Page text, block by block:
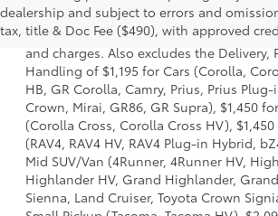
dealership and subject to errors and
tax, title & Doc Fee ($490), with approved
a model and excludes manufacturer,
dealer options, taxes, title and license
and charges. Also excludes the Delivery,
Handling of $1,195 for Cars (Corolla,
HB, GR Corolla, Camry, Prius, Prius
Crown, Mirai, GR86, GR Supra), $1,450
(Corolla Cross, Corolla Cross HV),
(RAV4, RAV4 HV, RAV4 Plug-in Hybrid,
Mid SUV/Van (4Runner, 4Runner HV,
Highlander HV, Grand Highlander,
Sienna, Land Cruiser, Toyota Crown